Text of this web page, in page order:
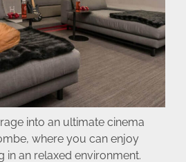
into an ultimate cinema
where you can enjoy
in an relaxed environment.